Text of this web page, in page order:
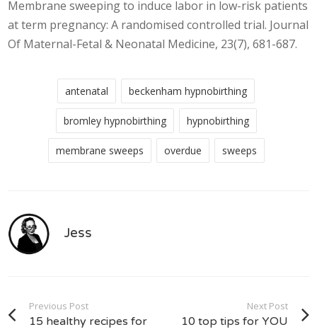
Membrane sweeping to induce labor in low-risk patients
at term pregnancy: A randomised controlled trial. Journal
Of Maternal-Fetal & Neonatal Medicine, 23(7), 681-687.
antenatal beckenham hypnobirthing
bromley hypnobirthing hypnobirthing
membrane sweeps overdue sweeps
Jess
Previous Post
15 healthy recipes for
Next Post
10 top tips for YOU